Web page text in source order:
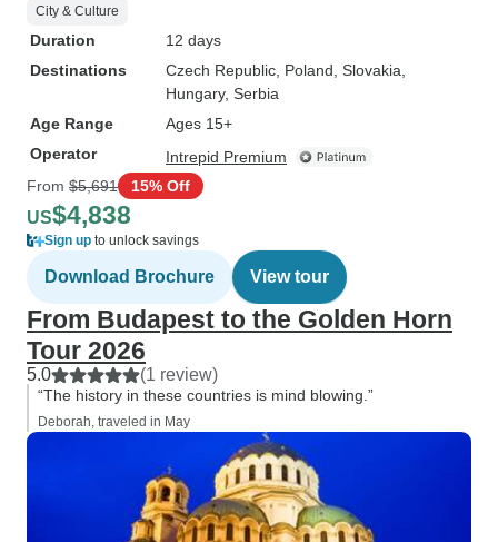
City & Culture
Duration
12 days
Destinations
Czech Republic , Poland , Slovakia
Hungary, Serbia
Age Range
Ages 15+
Operator
Intrepid Premium
From $5,691 15% Off
US$4,838
Sign up to unlock savings
Download Brochure View tour
From Budapest to the Golden Horn
Tour 2026
5.0 (1 review)
“The history in these countries is mind blowing.”
Deborah, traveled in May